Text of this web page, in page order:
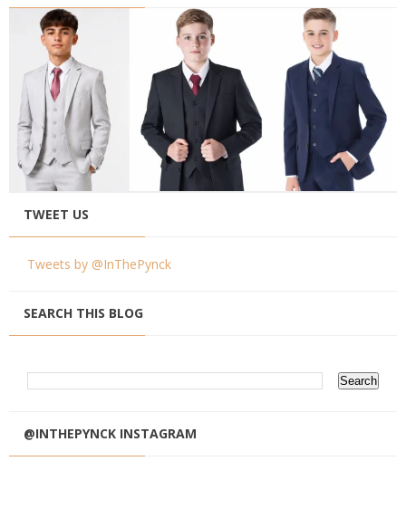
TWEET US
Tweets by @InThePynck
SEARCH THIS BLOG
@INTHEPYNCK INSTAGRAM